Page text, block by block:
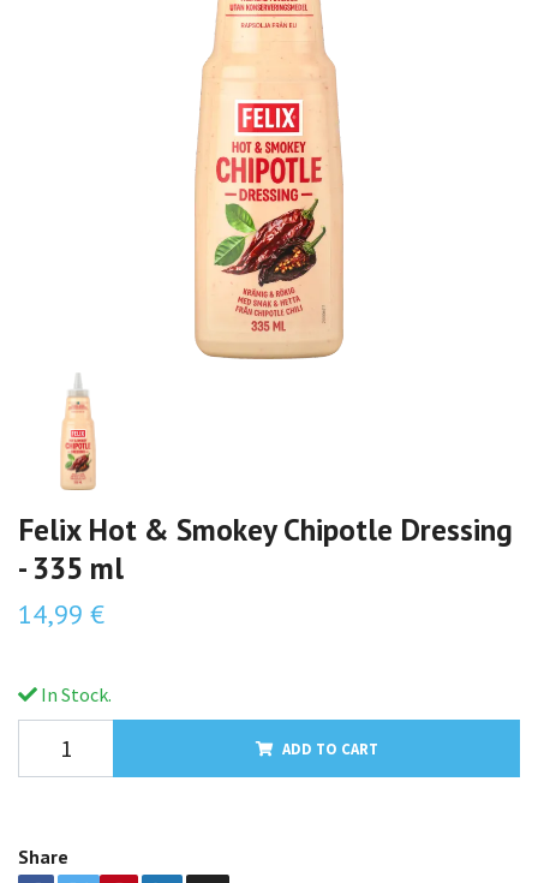
Felix Hot & Smokey Chipotle Dressing
- 335 ml
14,99 €
In Stock.
ADD TO CART
Share